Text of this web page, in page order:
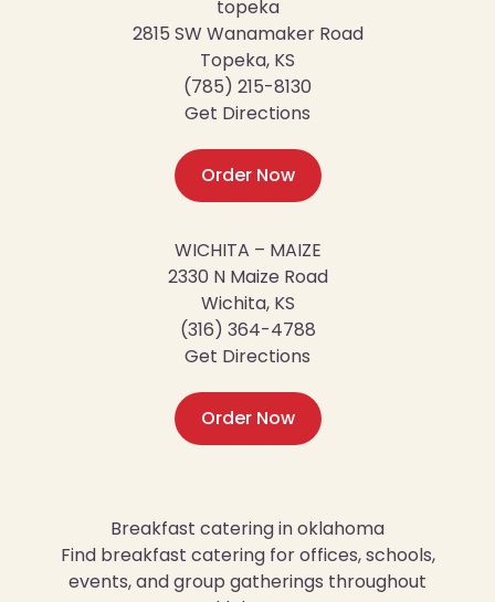
topeka
2815 SW Wanamaker Road
Topeka, KS
(785) 215-8130
Get Directions
Order Now
WICHITA – MAIZE
2330 N Maize Road
Wichita, KS
(316) 364-4788
Get Directions
Order Now
Breakfast catering in oklahoma
Find breakfast catering for offices, schools,
events, and group gatherings throughout